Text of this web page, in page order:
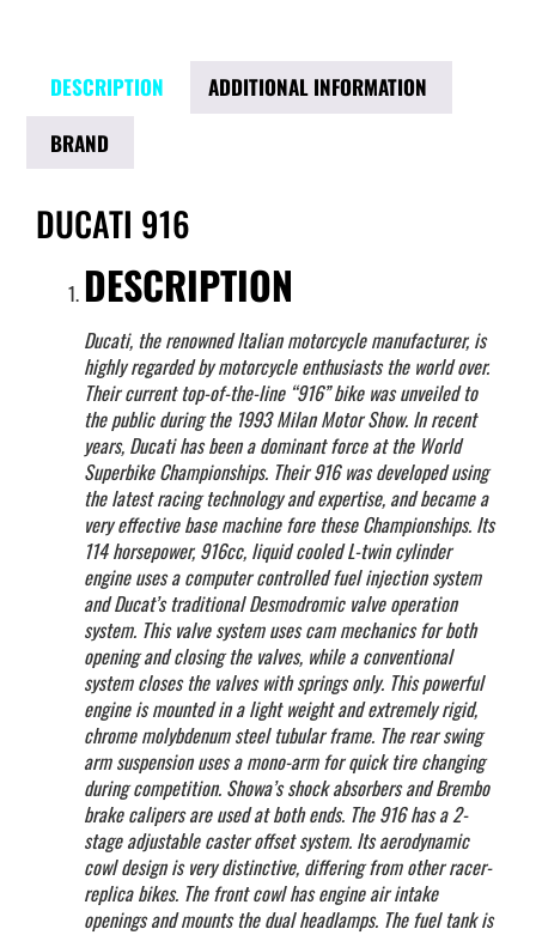
DESCRIPTION
ADDITIONAL INFORMATION
BRAND
DUCATI 916
DESCRIPTION
Ducati, the renowned Italian motorcycle manufacturer, is
highly regarded by motorcycle enthusiasts the world over.
Their current top-of-the-line “916” bike was unveiled to
the public during the 1993 Milan Motor Show. In recent
years, Ducati has been a dominant force at the World
Superbike Championships. Their 916 was developed using
the latest racing technology and expertise, and became a
very effective base machine fore these Championships. Its
114 horsepower, 916cc, liquid cooled L-twin cylinder
engine uses a computer controlled fuel injection system
and Ducat’s traditional Desmodromic valve operation
system. This valve system uses cam mechanics for both
opening and closing the valves, while a conventional
system closes the valves with springs only. This powerful
engine is mounted in a light weight and extremely rigid,
chrome molybdenum steel tubular frame. The rear swing
arm suspension uses a mono-arm for quick tire changing
during competition. Showa’s shock absorbers and Brembo
brake calipers are used at both ends. The 916 has a 2-
stage adjustable caster offset system. Its aerodynamic
cowl design is very distinctive, differing from other racer-
replica bikes. The front cowl has engine air intake
openings and mounts the dual headlamps. The fuel tank is